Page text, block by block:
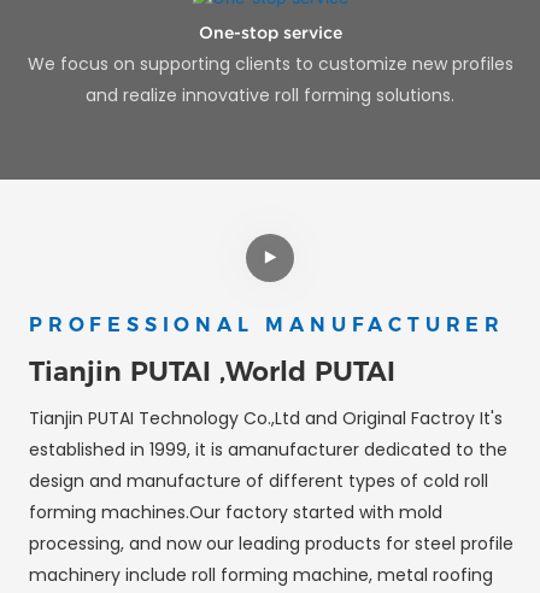
One-stop service
We focus on supporting clients to customize new profiles
and realize innovative roll forming solutions.
PROFESSIONAL MANUFACTURER
Tianjin PUTAI ,World PUTAI
Tianjin PUTAI Technology Co.,Ltd and Original Factroy It's
established in 1999, it is amanufacturer dedicated to the
design and manufacture of different types of cold roll
forming machines.Our factory started with mold
processing, and now our leading products for steel profile
machinery include roll forming machine, metal roofing